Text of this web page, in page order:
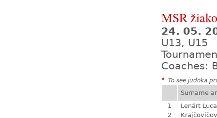
MSR
24. 05.
U13, U15
Coaches:
* To see judoka
Surname
1
Lenárt
2